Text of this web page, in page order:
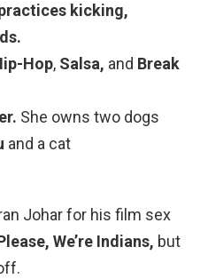
kicking,
Hop, Salsa, and Break
She owns two dogs
and a cat
Joharfor his film sex
We’re Indians, but